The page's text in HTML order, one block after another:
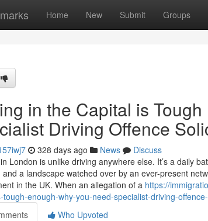
Home New Submit Groups
in the Capital is
Driving Offence
328 days ago News
Discuss
London is unlike driving anywhere else. It’s a daily
and a landscape watched over by an ever-present
in the UK. When an allegation of a https://
tough-enough-why-you-need-specialist-driving-
Who Upvoted